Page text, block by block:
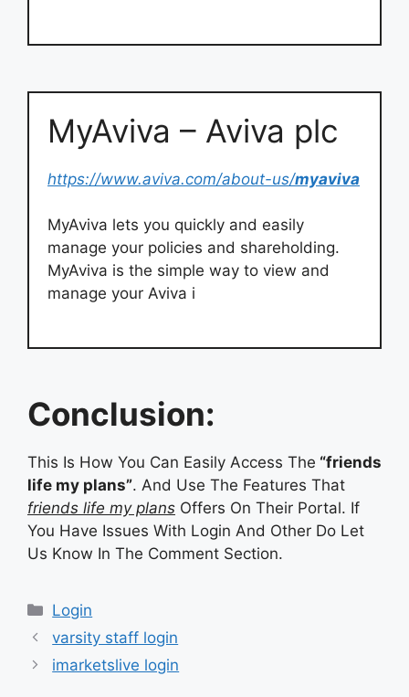
MyAviva – Aviva plc
https://www.aviva.com/about-us/myaviva
MyAviva lets you quickly and easily
manage your policies and shareholding.
MyAviva is the simple way to view and
manage your Aviva i
Conclusion:
This Is How You Can Easily Access The “friends
life my plans”. And Use The Features That
friends life my plans Offers On Their Portal. If
You Have Issues With Login And Other Do Let
Us Know In The Comment Section.
Categories
Login
varsity staff login
imarketslive login